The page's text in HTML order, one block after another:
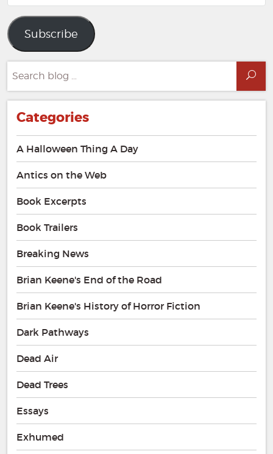
Address
Subscribe
for:
Categories
A Halloween Thing A Day
Antics on the Web
Book Excerpts
Book Trailers
Breaking News
Brian Keene's End of the Road
Brian Keene's History of Horror Fiction
Dark Pathways
Dead Air
Dead Trees
Essays
Exhumed